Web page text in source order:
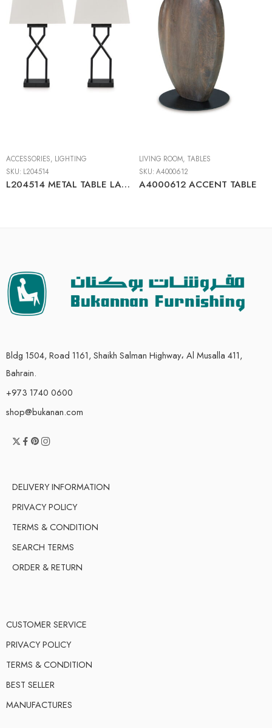
ACCESSORIES, LIGHTING
SKU: L204514
L204514 METAL TABLE LAMP (2/CN)
LIVING ROOM, TABLES
SKU:A4000612
A4000612 ACCENT TABLE
Bldg 1504, Road 1161, Shaikh Salman Highway، Al Musalla 411,
Bahrain.
+973 1740 0600
shop@bukanan.com
DELIVERY INFORMATION
PRIVACY POLICY
TERMS & CONDITION
SEARCH TERMS
ORDER & RETURN
CUSTOMER SERVICE
PRIVACY POLICY
TERMS & CONDITION
BEST SELLER
MANUFACTURES